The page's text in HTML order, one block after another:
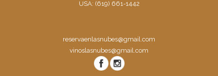
USA: (619) 661-1442
reservaenlasnubes@gmail.com
vinoslasnubes@gmail.com